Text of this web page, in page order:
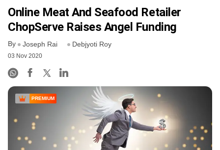
FREE NEWSLETTER
Online Meat And Seafood Retailer
ChopServe Raises Angel Funding
By Joseph Rai Debjyoti Roy
03 Nov 2020
PREMIUM